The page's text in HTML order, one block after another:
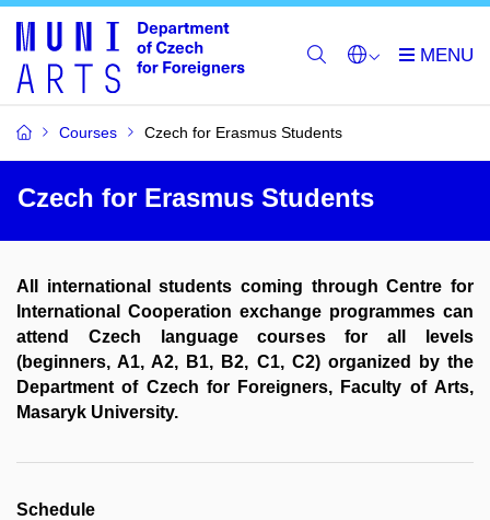
Courses Czech for Erasmus Students
Czech for Erasmus Students
All international students coming through Centre for
International Cooperation exchange programmes can
attend Czech language courses for all levels
(beginners, A1, A2, B1, B2, C1, C2) organized by the
Department of Czech for Foreigners, Faculty of Arts,
Masaryk University.
Schedule